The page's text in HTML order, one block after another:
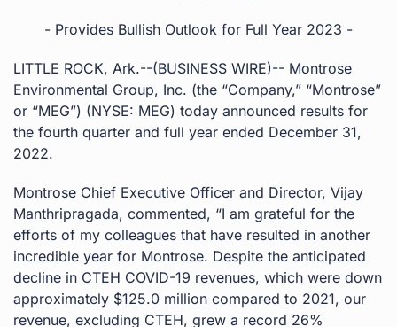
- Provides Bullish Outlook for Full Year 2023 -
LITTLE ROCK, Ark.--(BUSINESS WIRE)-- Montrose
Environmental Group, Inc. (the “Company,” “Montrose”
or “MEG”) (NYSE: MEG) today announced results for
the fourth quarter and full year ended December 31,
2022.
Montrose Chief Executive Officer and Director, Vijay
Manthripragada, commented, “I am grateful for the
efforts of my colleagues that have resulted in another
incredible year for Montrose. Despite the anticipated
decline in CTEH COVID-19 revenues, which were down
approximately $125.0 million compared to 2021, our
revenue, excluding CTEH, grew a record 26%